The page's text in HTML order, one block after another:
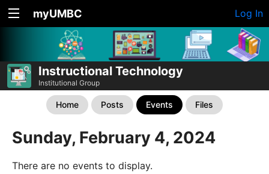
myUMBC Log In
Instructional Technology
Institutional Group
Home Posts Events Files
Sunday, February 4, 2024
There are no events to display.